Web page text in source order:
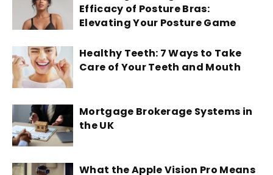
Efficacy of Posture Bras:
Elevating Your Posture Game
Healthy Teeth: 7 Ways to Take
Care of Your Teeth and Mouth
Mortgage Brokerage Systems in
the UK
What the Apple Vision Pro Means